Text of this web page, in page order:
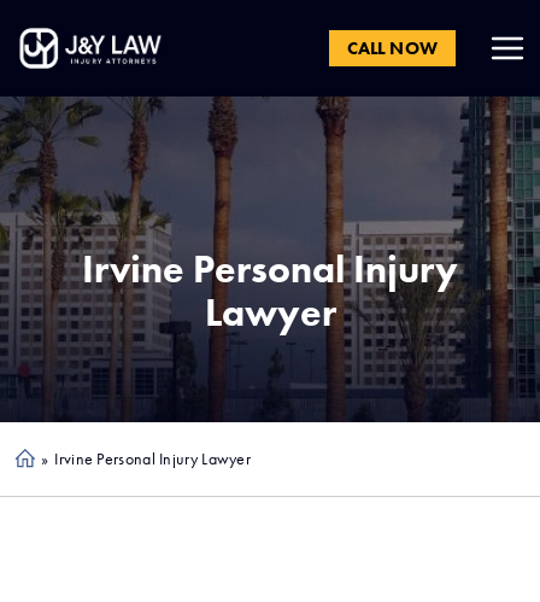
CALL NOW
Irvine Personal Injury
Lawyer
Ho » Irvine Personal Injury Lawyer